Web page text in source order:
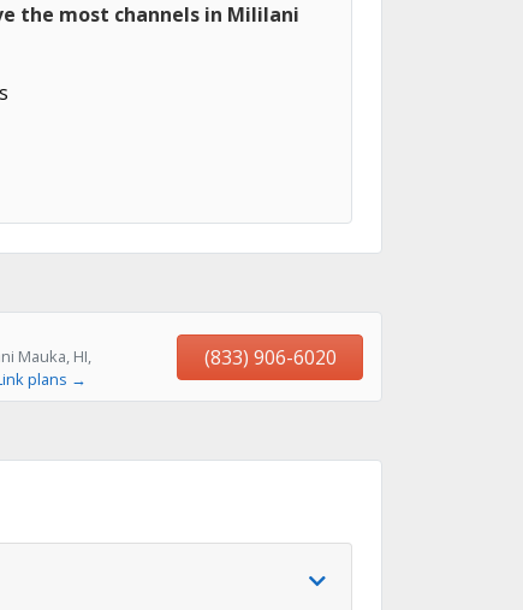
the most channels in Mililani
Mauka, HI,
plans →
(833) 906-6020